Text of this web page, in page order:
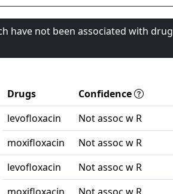
have not been associated with drug
Drugs
Confidence
levofloxacin
Not assoc w R
moxifloxacin
Not assoc w R
levofloxacin
Not assoc w R